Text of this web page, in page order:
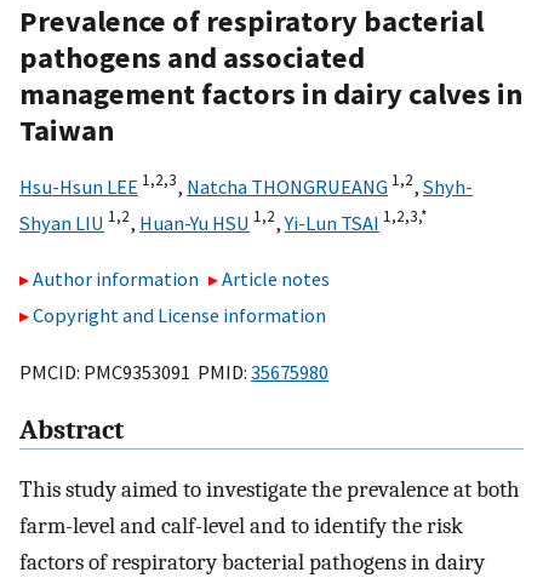
Prevalence of respiratory bacterial
pathogens and associated
management factors in dairy calves in
Taiwan
Hsu-Hsun LEE 1,2,3, Natcha THONGRUEANG 1,2, Shyh-
Shyan LIU 1,2, Huan-Yu HSU 1,2,Yi-Lun TSAI 1,2,3,*
Author information
Article notes
Copyright and License information
PMCID: PMC9353091 PMID: 35675980
Abstract
This study aimed to investigate the prevalence at both
farm-level and calf-level and to identify the risk
factors of respiratory bacterial pathogens in dairy